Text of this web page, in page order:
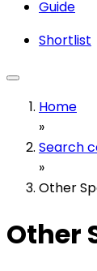
Guide
Shortlist
Home
»
Search
»
Other
Other